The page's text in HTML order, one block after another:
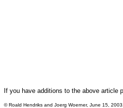
If you have additions to the above article
© Roald Hendriks and Joerg Woerner, June 15,